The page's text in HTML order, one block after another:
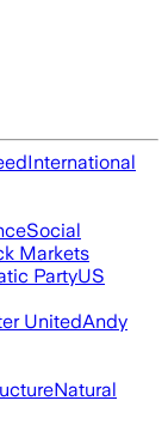
International
Social
Markets
PartyUS
UnitedAndy
Natural